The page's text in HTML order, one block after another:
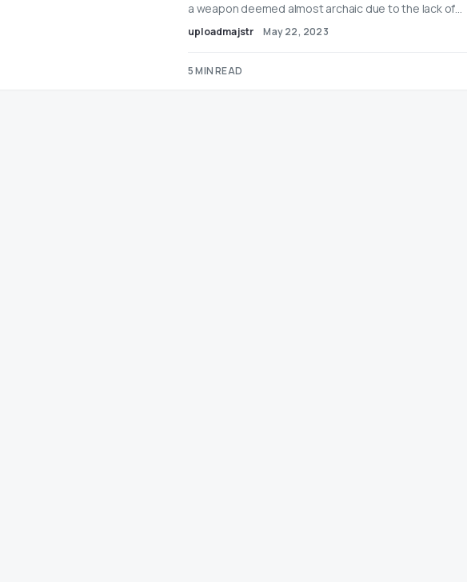
a weapon deemed almost archaic due to the lack of…
uploadmajstr May 22, 2023
5 MIN READ